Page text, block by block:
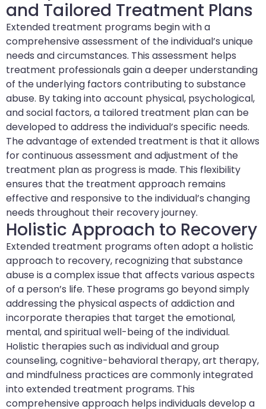
and Tailored Treatment Plans
Extended treatment programs begin with a
comprehensive assessment of the individual’s unique
needs and circumstances. This assessment helps
treatment professionals gain a deeper understanding
of the underlying factors contributing to substance
abuse. By taking into account physical, psychological,
and social factors, a tailored treatment plan can be
developed to address the individual’s specific needs.
The advantage of extended treatment is that it allows
for continuous assessment and adjustment of the
treatment plan as progress is made. This flexibility
ensures that the treatment approach remains
effective and responsive to the individual’s changing
needs throughout their recovery journey.
Holistic Approach to Recovery
Extended treatment programs often adopt a holistic
approach to recovery, recognizing that substance
abuse is a complex issue that affects various aspects
of a person’s life. These programs go beyond simply
addressing the physical aspects of addiction and
incorporate therapies that target the emotional,
mental, and spiritual well-being of the individual.
Holistic therapies such as individual and group
counseling, cognitive-behavioral therapy, art therapy,
and mindfulness practices are commonly integrated
into extended treatment programs. This
comprehensive approach helps individuals develop a